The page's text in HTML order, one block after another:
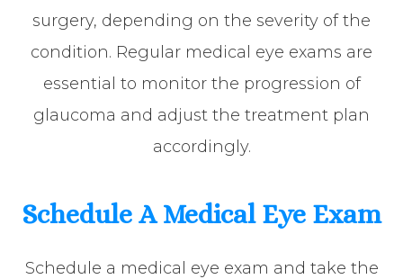
surgery, depending on the severity of the
condition. Regular medical eye exams are
essential to monitor the progression of
glaucoma and adjust the treatment plan
accordingly.
Schedule A Medical Eye Exam
Schedule a medical eye exam and take the